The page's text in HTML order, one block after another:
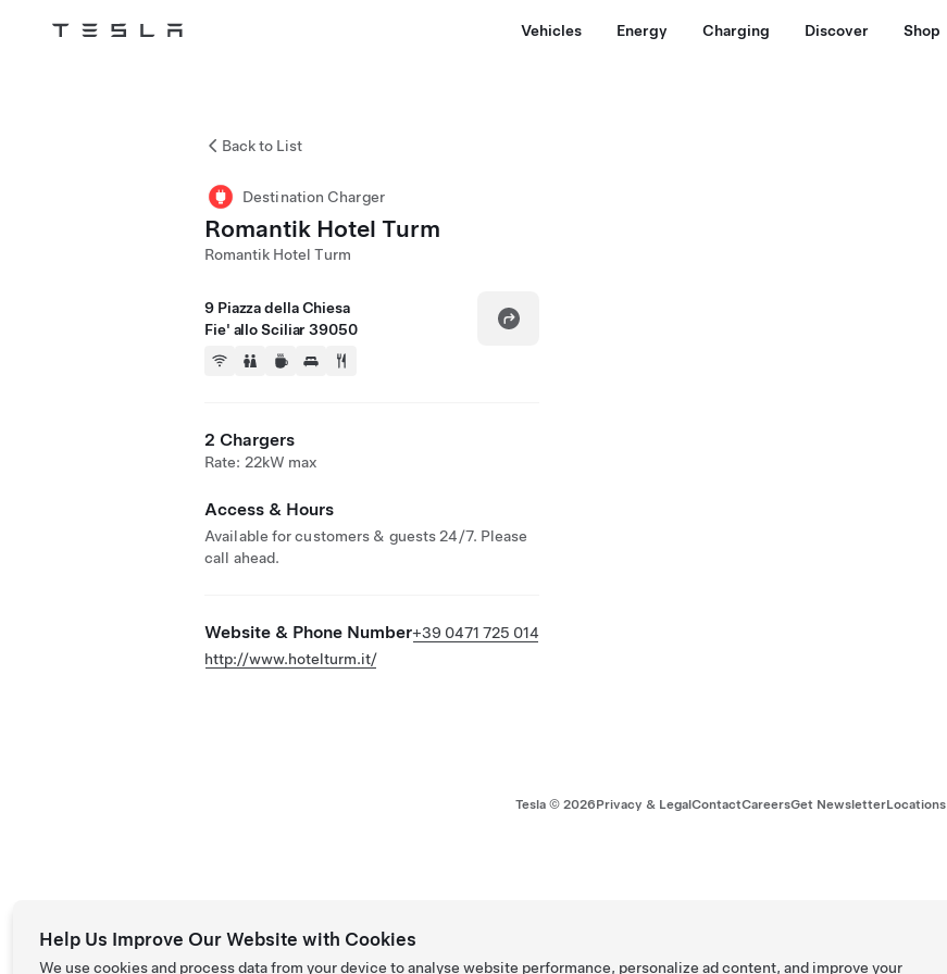
Tesla Vehicles Energy Charging Discover Shop
Back to List
Destination Charger
Romantik Hotel Turm
Romantik Hotel Turm
9 Piazza della Chiesa
Fie' allo Sciliar 39050
2 Chargers
Rate: 22kW max
Access & Hours
Available for customers & guests 24/7. Please
call ahead.
Website & Phone Number+39 0471 725 014
http://www.hotelturm.it/
Tesla © 2026Privacy & LegalContactCareersGet NewsletterLocations
Help Us Improve Our Website with Cookies
We use cookies and process data from your device to analyse website performance, personalize ad content, and improve your